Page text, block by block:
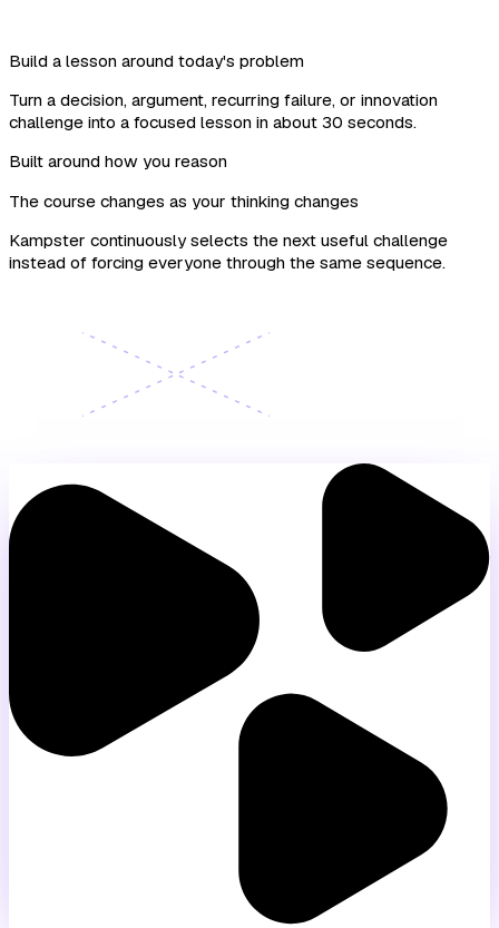
Build a lesson around today's problem
Turn a decision, argument, recurring failure, or innovation
challenge into a focused lesson in about 30 seconds.
Built around how you reason
The course changes as your thinking changes
Kampster continuously selects the next useful challenge
instead of forcing everyone through the same sequence.